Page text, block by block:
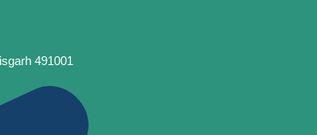
491001